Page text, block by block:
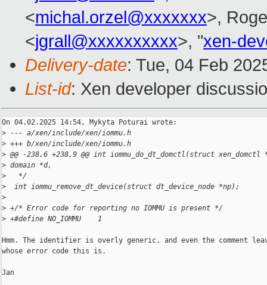
<michal.orzel@xxxxxxx>,
<jgrall@xxxxxxxxxx>, "xen-
Delivery-date: Tue, 04 Feb
List-id: Xen developer
On 04.02.2025 14:54, Mykyta Poturai wrote:
> --- a/xen/include/xen/iommu.h
> +++ b/xen/include/xen/iommu.h
> @@ -238,6 +238,9 @@ int iommu_do_dt_domctl(struct
> domain *d,
>
   */
>
  int iommu_remove_dt_device(struct dt_device_node *np);
>
> +/* Error code for reporting no IOMMU is present */
> +#define NO_IOMMU    1
Hmm. The identifier is overly generic, and even the comment
whose error code this is.
Jan